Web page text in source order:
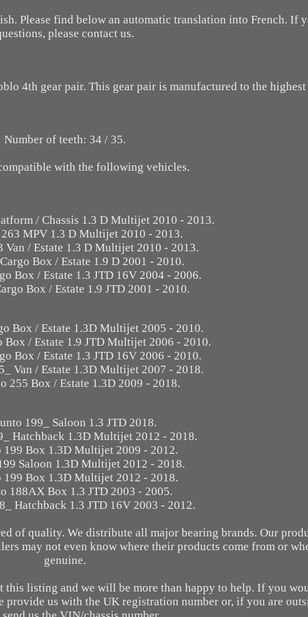
Please find below an automatic translation into French. If
please contact us.
4th gear pair. This gear pair is manufactured to the
Number of teeth: 34 / 35.
with the following vehicles.
/ Chassis 1.3 D Multijet 2010 - 2013.
MPV 1.3 D Multijet 2010 - 2013.
Van / Estate 1.3 D Multijet 2010 - 2013.
Box / Estate 1.9 D 2001 - 2010.
Box / Estate 1.3 JTD 16V 2004 - 2006.
Box / Estate 1.9 JTD 2001 - 2010.
Box / Estate 1.3D Multijet 2005 - 2010.
Box / Estate 1.9 JTD Multijet 2006 - 2010.
Box / Estate 1.3 JTD 16V 2006 - 2010.
Van / Estate 1.3D Multijet 2007 - 2018.
255 Box / Estate 1.3D 2009 - 2018.
199_ Saloon 1.3 JTD 2018.
Hatchback 1.3D Multijet 2012 - 2018.
199 Box 1.3D Multijet 2009 - 2012.
Saloon 1.3D Multijet 2012 - 2018.
199 Box 1.3D Multijet 2012 - 2018.
188AX Box 1.3 JTD 2003 - 2005.
Hatchback 1.3 JTD 16V 2003 - 2012.
of quality. We distribute all major bearing brands. Our
may not even know where their products come from or
genuine.
this listing and we will be more than happy to help. If you
provide us with the UK registration number or, if you are